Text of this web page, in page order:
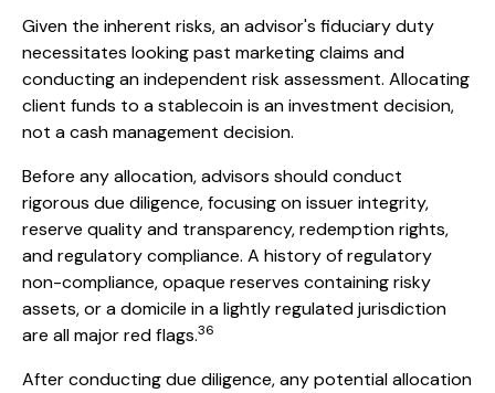
Given the inherent risks, an advisor's fiduciary duty
necessitates looking past marketing claims and
conducting an independent risk assessment. Allocating
client funds to a stablecoin is an investment decision,
not a cash management decision.
Before any allocation, advisors should conduct
rigorous due diligence, focusing on issuer integrity,
reserve quality and transparency, redemption rights,
and regulatory compliance. A history of regulatory
non-compliance, opaque reserves containing risky
assets, or a domicile in a lightly regulated jurisdiction
are all major red flags.36
After conducting due diligence, any potential allocation